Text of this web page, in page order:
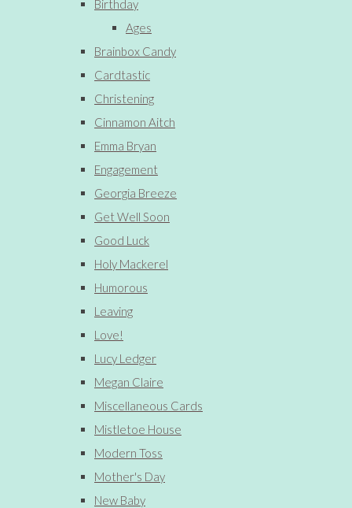
Birthday
Ages
Brainbox Candy
Cardtastic
Christening
Cinnamon Aitch
Emma Bryan
Engagement
Georgia Breeze
Get Well Soon
Good Luck
Holy Mackerel
Humorous
Leaving
Love!
Lucy Ledger
Megan Claire
Miscellaneous Cards
Mistletoe House
Modern Toss
Mother's Day
New Baby